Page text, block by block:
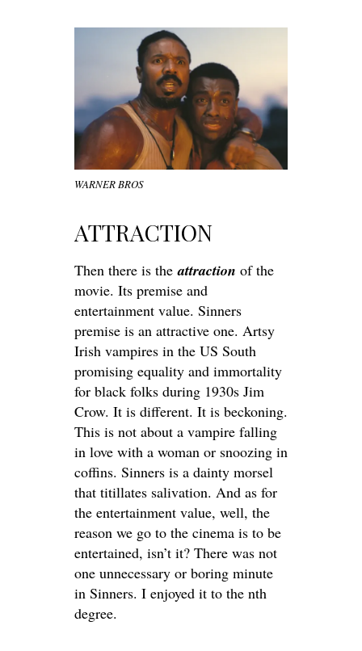
WARNER BROS
ATTRACTION
Then there is theattraction of the
movie. Its premise and
entertainment value. Sinners
premise is an attractive one. Artsy
Irish vampires in the US South
promising equality and immortality
for black folks during 1930s Jim
Crow. It is different. It is beckoning.
This is not about a vampire falling
in love with a woman or snoozing in
coffins. Sinners is a dainty morsel
that titillates salivation. And as for
the entertainment value, well, the
reason we go to the cinema is to be
entertained, isn’t it? There was not
one unnecessary or boring minute
in Sinners. I enjoyed it to the nth
degree.